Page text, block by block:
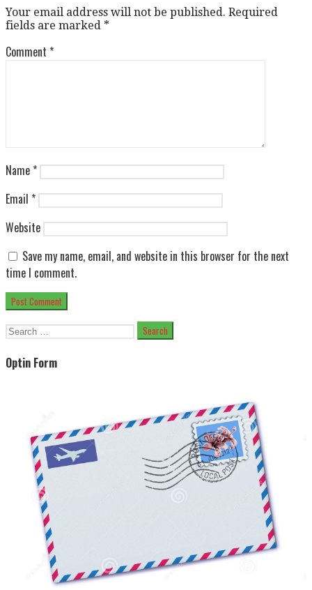
Your email address will not be published. Required
fields are marked *
Comment *
Name *
Email *
Website
Save my name, email, and website in this browser for the next
time I comment.
Search
Optin Form